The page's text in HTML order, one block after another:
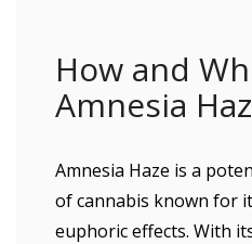
How and
Amnesia
Amnesia Haze is a
of cannabis known for
euphoric effects. With